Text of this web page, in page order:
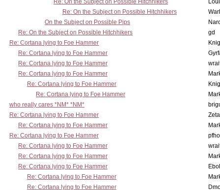
Re: On the Subject on Possible Hitchhikers
Re: On the Subject on Possible Hitchhikers
On the Subject on Possible Pips
Re: On the Subject on Possible Hitchhikers
gd
Re: Cortana lying to Foe Hammer
Re: Cortana lying to Foe Hammer
Re: Cortana lying to Foe Hammer
Re: Cortana lying to Foe Hammer
Re: Cortana lying to Foe Hammer
Re: Cortana lying to Foe Hammer
who really cares *NM* *NM*
Re: Cortana lying to Foe Hammer
Re: Cortana lying to Foe Hammer
Re: Cortana lying to Foe Hammer
Re: Cortana lying to Foe Hammer
Re: Cortana lying to Foe Hammer
Re: Cortana lying to Foe Hammer
Re: Cortana lying to Foe Hammer
Re: Cortana lying to Foe Hammer